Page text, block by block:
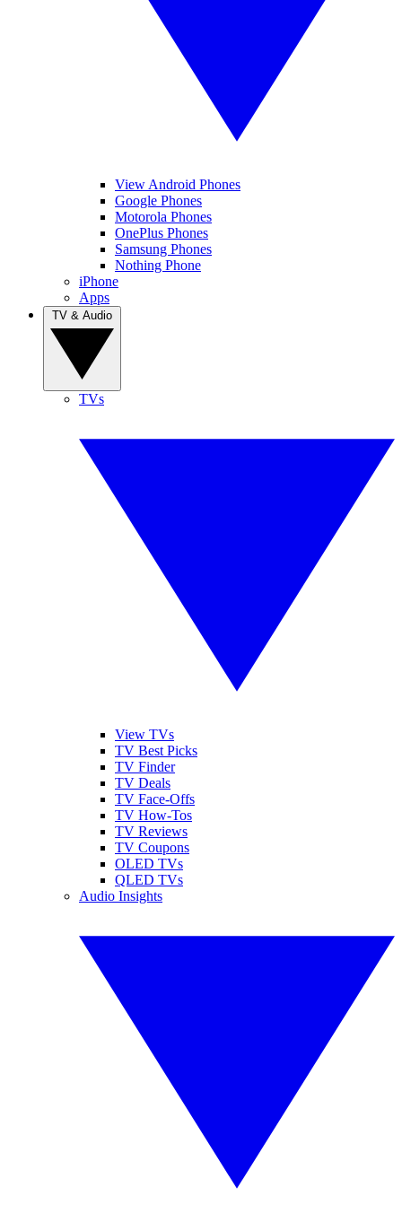
View Android Phones
Google Phones
Motorola Phones
OnePlus Phones
Samsung Phones
Nothing Phone
iPhone
Apps
TVs
View TVs
TV Best Picks
TV Finder
TV Deals
TV Face-Offs
TV How-Tos
TV Reviews
TV Coupons
OLED TVs
QLED TVs
Audio Insights